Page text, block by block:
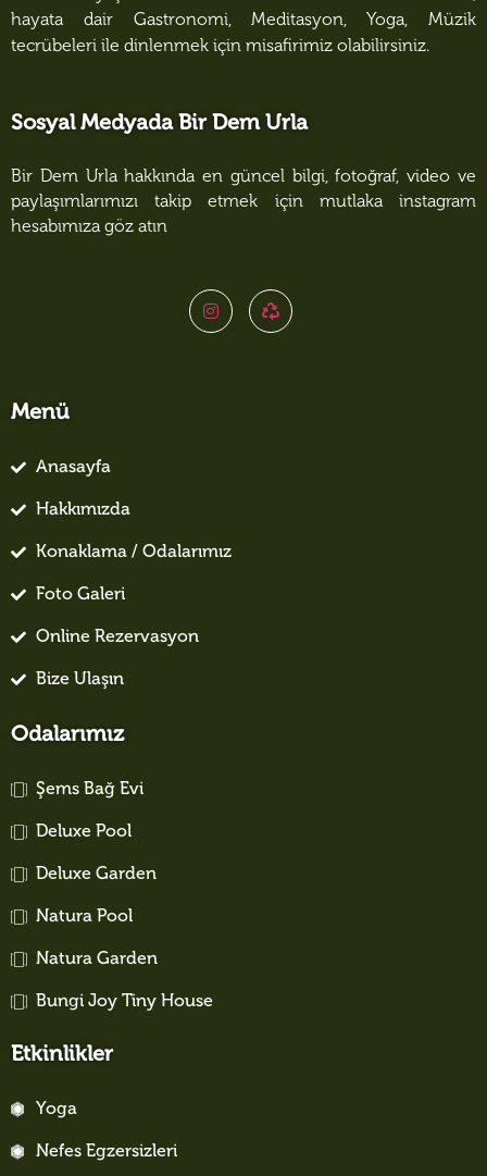
hayata dair Gastronomi, Meditasyon, Yoga, Müzik
tecrübeleri ile dinlenmek için misafirimiz olabilirsiniz.
Sosyal Medyada Bir Dem Urla
Bir Dem Urla hakkında en güncel bilgi, fotoğraf, video ve
paylaşımlarımızı takip etmek için mutlaka instagram
hesabımıza göz atın
Menü
Anasayfa
Hakkımızda
Konaklama / Odalarımız
Foto Galeri
Online Rezervasyon
Bize Ulaşın
Odalarımız
Şems Bağ Evi
Deluxe Pool
Deluxe Garden
Natura Pool
Natura Garden
Bungi Joy Tiny House
Etkinlikler
Yoga
Nefes Egzersizleri